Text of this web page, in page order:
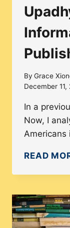
By Grace
December 11,
In a
Now, I
Americans
READ